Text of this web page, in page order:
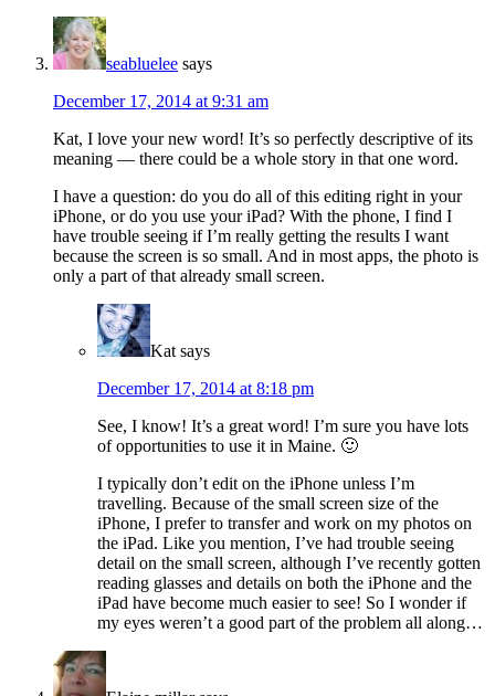
seabluelee says
December 17, 2014 at 9:31 am
Kat, I love your new word! It’s so perfectly descriptive of its
meaning — there could be a whole story in that one word.
I have a question: do you do all of this editing right in your
iPhone, or do you use your iPad? With the phone, I find I
have trouble seeing if I’m really getting the results I want
because the screen is so small. And in most apps, the photo is
only a part of that already small screen.
Kat says
December 17, 2014 at 8:18 pm
See, I know! It’s a great word! I’m sure you have lots
of opportunities to use it in Maine. 🙂
I typically don’t edit on the iPhone unless I’m
travelling. Because of the small screen size of the
iPhone, I prefer to transfer and work on my photos on
the iPad. Like you mention, I’ve had trouble seeing
detail on the small screen, although I’ve recently gotten
reading glasses and details on both the iPhone and the
iPad have become much easier to see! So I wonder if
my eyes weren’t a good part of the problem all along…